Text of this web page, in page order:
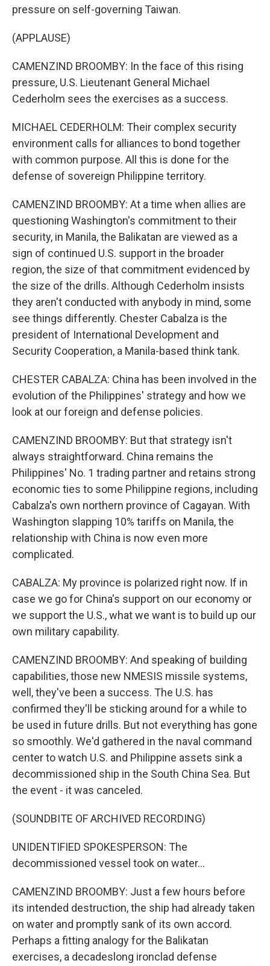
pressure on self-governing Taiwan.
(APPLAUSE)
CAMENZIND BROOMBY: In the face of this rising
pressure, U.S. Lieutenant General Michael
Cederholm sees the exercises as a success.
MICHAEL CEDERHOLM: Their complex security
environment calls for alliances to bond together
with common purpose. All this is done for the
defense of sovereign Philippine territory.
CAMENZIND BROOMBY: At a time when allies are
questioning Washington's commitment to their
security, in Manila, the Balikatan are viewed as a
sign of continued U.S. support in the broader
region, the size of that commitment evidenced by
the size of the drills. Although Cederholm insists
they aren't conducted with anybody in mind, some
see things differently. Chester Cabalza is the
president of International Development and
Security Cooperation, a Manila-based think tank.
CHESTER CABALZA: China has been involved in the
evolution of the Philippines' strategy and how we
look at our foreign and defense policies.
CAMENZIND BROOMBY: But that strategy isn't
always straightforward. China remains the
Philippines' No. 1 trading partner and retains strong
economic ties to some Philippine regions, including
Cabalza's own northern province of Cagayan. With
Washington slapping 10% tariffs on Manila, the
relationship with China is now even more
complicated.
CABALZA: My province is polarized right now. If in
case we go for China's support on our economy or
we support the U.S., what we want is to build up our
own military capability.
CAMENZIND BROOMBY: And speaking of building
capabilities, those new NMESIS missile systems,
well, they've been a success. The U.S. has
confirmed they'll be sticking around for a while to
be used in future drills. But not everything has gone
so smoothly. We'd gathered in the naval command
center to watch U.S. and Philippine assets sink a
decommissioned ship in the South China Sea. But
the event - it was canceled.
(SOUNDBITE OF ARCHIVED RECORDING)
UNIDENTIFIED SPOKESPERSON: The
decommissioned vessel took on water...
CAMENZIND BROOMBY: Just a few hours before
its intended destruction, the ship had already taken
on water and promptly sank of its own accord.
Perhaps a fitting analogy for the Balikatan
exercises, a decadeslong ironclad defense